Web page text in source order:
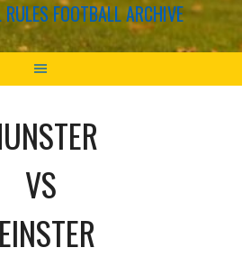
FOOTBALL ARCHIVE
VS